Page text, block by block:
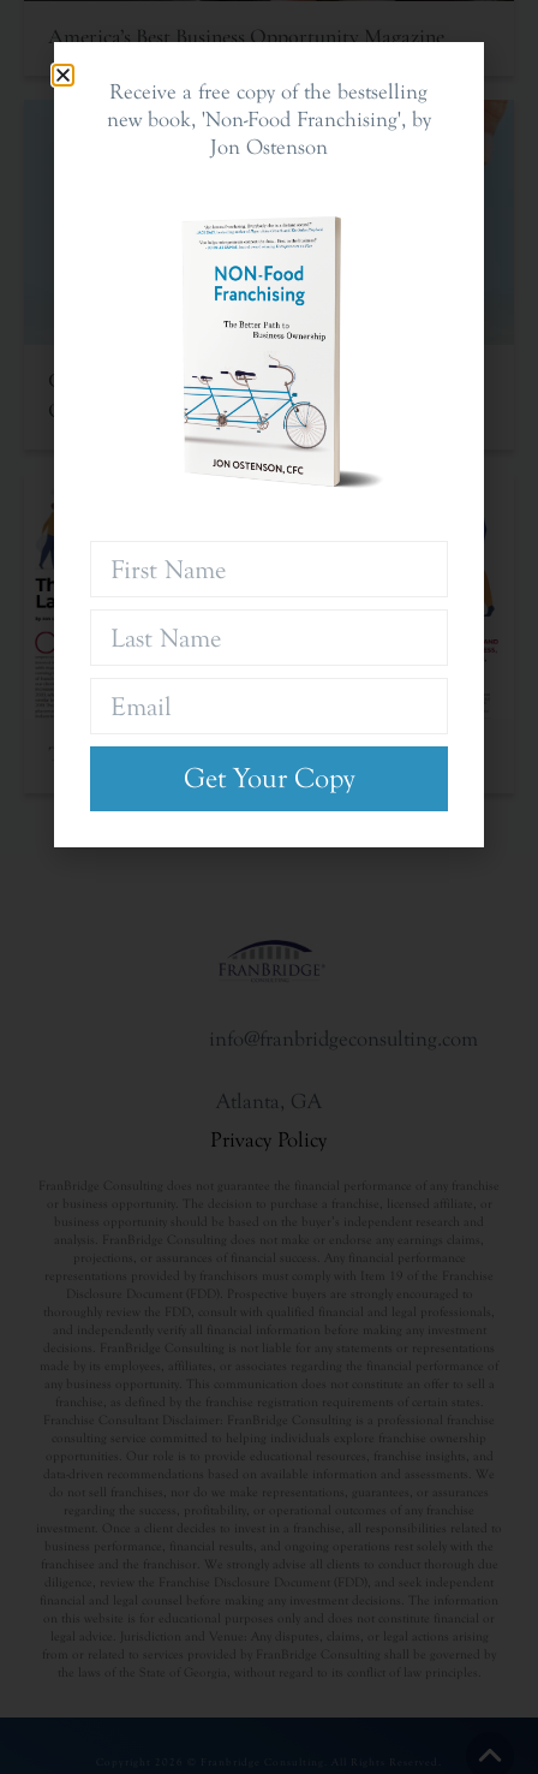
America’s Best Business Opportunity Magazine
Criteria For Investing In Franchises: An Often
Overlooked Asset
The Franchise Landscape
info@franbridgeconsulting.com
Atlanta, GA
Privacy Policy
FranBridge Consulting does not guarantee the financial performance of any franchise
or business opportunity. The decision to purchase a franchise, licensed affiliate, or
business opportunity should be based on the buyer’s independent research and
analysis. FranBridge Consulting does not make or endorse any earnings claims,
projections, or assurances of financial success. Any financial performance
representations provided by franchisors must comply with Item 19 of the Franchise
Disclosure Document (FDD). Prospective buyers are strongly encouraged to
thoroughly review the FDD, consult with qualified financial and legal professionals,
and independently verify all financial information before making any investment
decisions. FranBridge Consulting is not liable for any statements or representations
made by its employees, affiliates, or associates regarding the financial performance of
any business opportunity. This communication does not constitute an offer to sell a
franchise, as defined by the franchise registration requirements of certain states.
Franchise Consultant Disclaimer: FranBridge Consulting is a professional franchise
consulting service committed to helping individuals explore franchise ownership
opportunities. Our role is to provide educational resources, franchise insights, and
data-driven recommendations based on available information and assessments. We
do not sell franchises, nor do we make representations, guarantees, or assurances
regarding the success, profitability, or operational outcomes of any franchise
investment. Once a client decides to invest in a franchise, all responsibilities related to
business performance, financial results, and ongoing operations rest solely with the
franchisee and the franchisor. We strongly advise all clients to conduct thorough due
diligence, review the Franchise Disclosure Document (FDD), and seek independent
financial and legal counsel before making any investment decisions. The information
on this website is for educational purposes only and does not constitute financial or
legal advice. Jurisdiction and Venue: Any disputes, claims, or legal actions arising
from or related to services provided by FranBridge Consulting shall be governed by
the laws of the State of Georgia, without regard to its conflict of law principles.
Receive a free copy of the bestselling
new book, 'Non-Food Franchising', by
Jon Ostenson
Get Your Copy